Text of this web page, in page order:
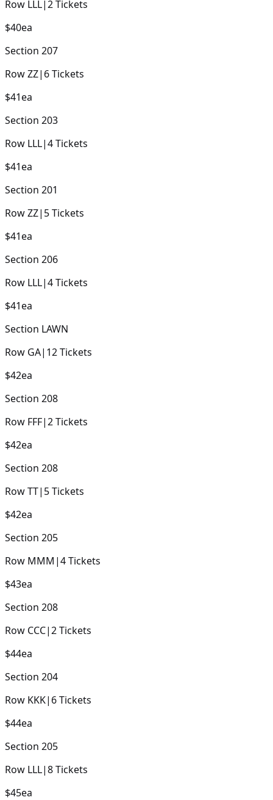
Row LLL|2Tickets
$40ea
Section 207
RowZZ| 6Tickets
$41ea
Section 203
Row LLL|4Tickets
$41ea
Section 201
RowZZ| 5Tickets
$41ea
Section 206
Row LLL|4Tickets
$41ea
Section LAWN
Row GA| 12Tickets
$42ea
Section 208
Row FFF|2Tickets
$42ea
Section 208
RowTT| 5Tickets
$42ea
Section 205
Row MMM |4Tickets
$43ea
Section 208
Row CCC|2Tickets
$44ea
Section 204
Row KKK| 6Tickets
$44ea
Section 205
Row LLL|8Tickets
$45ea